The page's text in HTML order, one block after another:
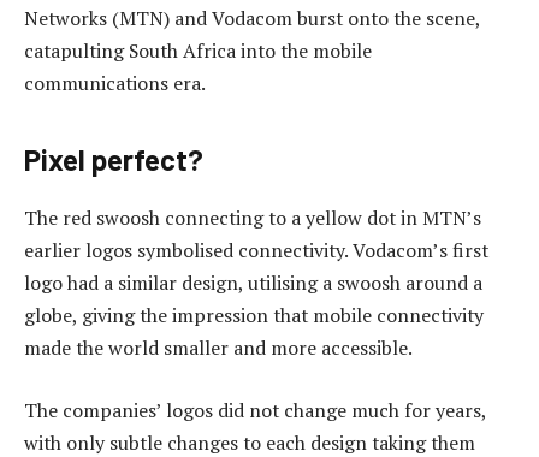
Networks (MTN) and Vodacom burst onto the scene,
catapulting South Africa into the mobile
communications era.
Pixel perfect?
The red swoosh connecting to a yellow dot in MTN’s
earlier logos symbolised connectivity. Vodacom’s first
logo had a similar design, utilising a swoosh around a
globe, giving the impression that mobile connectivity
made the world smaller and more accessible.
The companies’ logos did not change much for years,
with only subtle changes to each design taking them